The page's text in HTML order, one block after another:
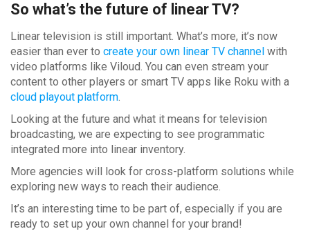
So what’s the future of linear TV?
Linear television is still important. What’s more, it’s now
easier than ever to create your own linear TV channel with
video platforms like Viloud. You can even stream your
content to other players or smart TV apps like Roku with a
cloud playout platform.
Looking at the future and what it means for television
broadcasting, we are expecting to see programmatic
integrated more into linear inventory.
More agencies will look for cross-platform solutions while
exploring new ways to reach their audience.
It’s an interesting time to be part of, especially if you are
ready to set up your own channel for your brand!